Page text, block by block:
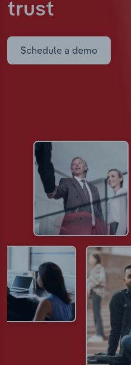
trust
Schedule a demo